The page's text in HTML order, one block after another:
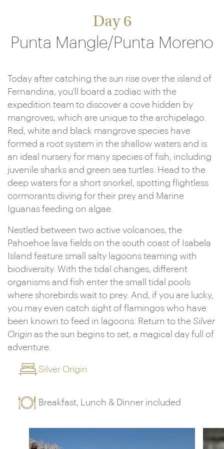
Day 6
Punta Mangle/Punta Moreno
Today after catching the sun rise over the island of
Fernandina, you'll board a zodiac with the
expedition team to discover a cove hidden by
mangroves, which are unique to the archipelago.
Red, white and black mangrove species have
formed a root system in the shallow waters and is
an ideal nursery for many species of fish, including
juvenile sharks and green sea turtles. Head to the
deep waters for a short snorkel, spotting flightless
cormorants diving for their prey and Marine
Iguanas feeding on algae.
Nestled between two active volcanoes, the
Pahoehoe lava fields on the south coast of Isabela
Island feature small salty lagoons teaming with
biodiversity. With the tidal changes, different
organisms and fish enter the small tidal pools
where shorebirds wait to prey. And, if you are lucky,
you may even catch sight of flamingos who have
been known to feed in lagoons. Return to the Silver
Origin as the sun begins to set, a magical day full of
adventure.
Silver Origin
Breakfast, Lunch & Dinner included